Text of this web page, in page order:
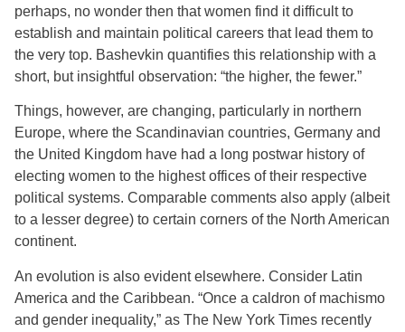
perhaps, no wonder then that women find it difficult to
establish and maintain political careers that lead them to
the very top. Bashevkin quantifies this relationship with a
short, but insightful observation: “the higher, the fewer.”
Things, however, are changing, particularly in northern
Europe, where the Scandinavian countries, Germany and
the United Kingdom have had a long postwar history of
electing women to the highest offices of their respective
political systems. Comparable comments also apply (albeit
to a lesser degree) to certain corners of the North American
continent.
An evolution is also evident elsewhere. Consider Latin
America and the Caribbean. “Once a caldron of machismo
and gender inequality,” as The New York Times recently